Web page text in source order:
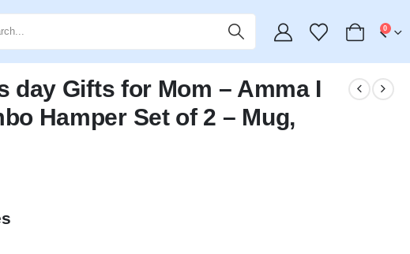
0
day Gifts for Mom – Amma I
Hamper Set of 2 – Mug,